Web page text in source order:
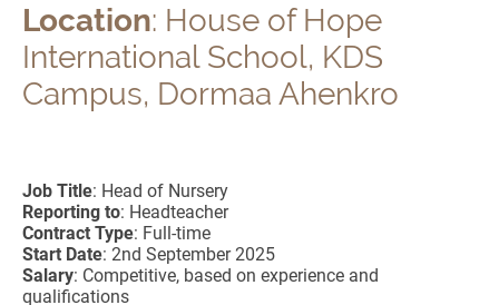
Location: House of Hope
International School, KDS
Campus, Dormaa Ahenkro
Job Title: Head of Nursery
Reporting to: Headteacher
Contract Type: Full-time
Start Date: 2nd September 2025
Salary: Competitive, based on experience and
qualifications